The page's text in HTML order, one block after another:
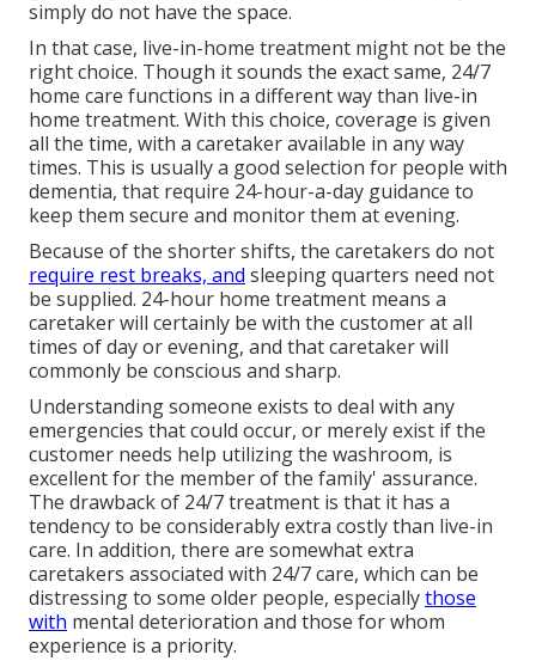
simply do not have the space.
In that case, live-in-home treatment might not be the
right choice. Though it sounds the exact same, 24/7
home care functions in a different way than live-in
home treatment. With this choice, coverage is given
all the time, with a caretaker available in any way
times. This is usually a good selection for people with
dementia, that require 24-hour-a-day guidance to
keep them secure and monitor them at evening.
Because of the shorter shifts, the caretakers do not
require rest breaks, and sleeping quarters need not
be supplied. 24-hour home treatment means a
caretaker will certainly be with the customer at all
times of day or evening, and that caretaker will
commonly be conscious and sharp.
Understanding someone exists to deal with any
emergencies that could occur, or merely exist if the
customer needs help utilizing the washroom, is
excellent for the member of the family' assurance.
The drawback of 24/7 treatment is that it has a
tendency to be considerably extra costly than live-in
care. In addition, there are somewhat extra
caretakers associated with 24/7 care, which can be
distressing to some older people, especiallythose
with mental deterioration and those for whom
experience is a priority.